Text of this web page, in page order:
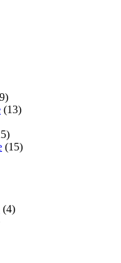
(13)
(15)
(4)